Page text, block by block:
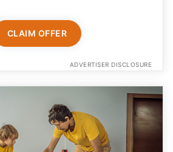
CLAIM OFFER
ADVERTISER DISCLOSURE